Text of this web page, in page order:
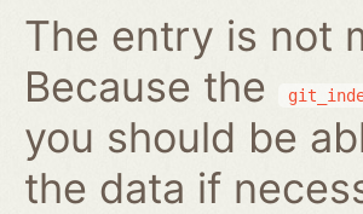
The entry is not
Because the
you should be
the data if